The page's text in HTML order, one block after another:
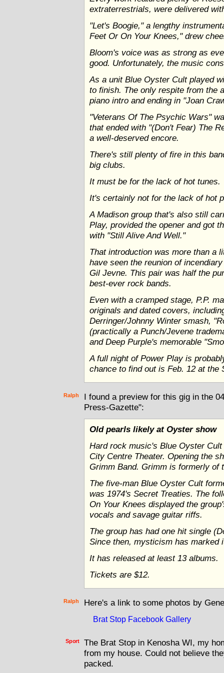
extraterrestrials, were delivered
"Let's Boogie," a lengthy
Feet Or On Your Knees," drew
Bloom's voice was as strong as
good. Unfortunately, the music
As a unit Blue Oyster Cult played
to finish. The only respite from the
piano intro and ending in "Joan
"Veterans Of The Psychic Wars"
that ended with "(Don't Fear) The
a well-deserved encore.
There's still plenty of fire in this
big clubs.
It must be for the lack of hot tunes.
It's certainly not for the lack of hot
A Madison group that's also still
Play, provided the opener and got
with "Still Alive And Well."
That introduction was more than a
have seen the reunion of
Gil Jevne. This pair was half the
best-ever rock bands.
Even with a cramped stage, P.P.
originals and dated covers,
Derringer/Johnny Winter smash,
(practically a Punch/Jevene
and Deep Purple's memorable
A full night of Power Play is
chance to find out is Feb. 12 at the
Ralph
I found a preview for this gig in the
Press-Gazette":
Old pearls likely at Oyster show
Hard rock music's Blue Oyster
City Centre Theater. Opening the
Grimm Band. Grimm is formerly of
The five-man Blue Oyster Cult
was 1974's Secret Treaties. The
On Your Knees displayed the
vocals and savage guitar riffs.
The group has had one hit single
Since then, mysticism has
It has released at least 13 albums.
Tickets are $12.
Ralph Here's a link to some photos by
Brat Stop Facebook Gallery
Sport
The Brat Stop in Kenosha WI, my
from my house. Could not believe
packed.